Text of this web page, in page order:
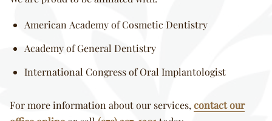
American Academy of Cosmetic Dentistry
Academy of General Dentistry
International Congress of Oral Implantologist
For more information about our services, contact our